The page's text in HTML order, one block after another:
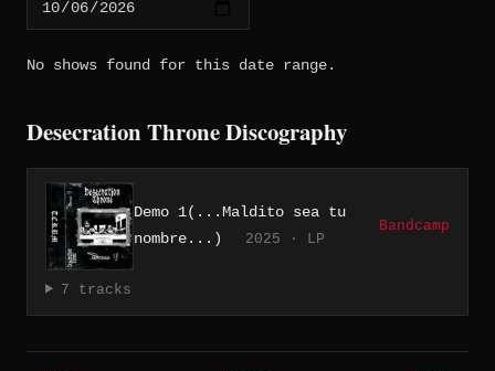
No shows found for this date range.
Desecration Throne Discography
Demo 1(...Maldito sea tu
nombre...)
2025 · LP
Bandcamp
7 tracks